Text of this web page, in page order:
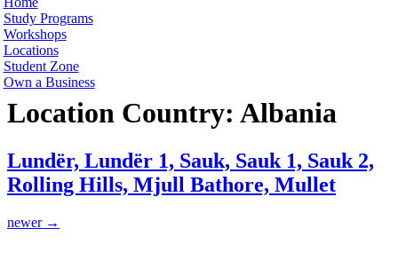
Study Programs
Workshops
Locations
Student Zone
Own a Business
Location Country: Albania
Lundër, Lundër 1, Sauk, Sauk 1, Sauk 2,
Rolling Hills, Mjull Bathore, Mullet
newer →